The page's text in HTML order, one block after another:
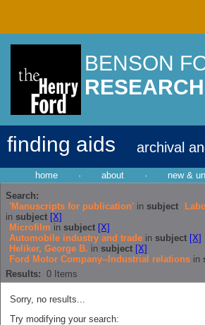
BENSON
finding aids archival
home · about · new &
Search:
'Manuscripts for publication' in subject
in subject [X]
Microfilm in subject [X]
Automobile industry and trade in subject [X]
Heliker, George B. in subject [X]
Ford Motor Company--Industrial relations in
Results: 0 Items
Sorry, no results...
Try modifying your search: